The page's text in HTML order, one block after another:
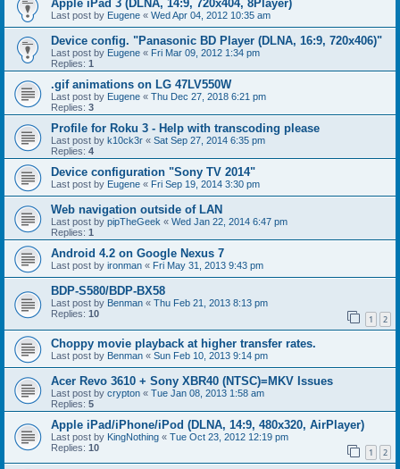
Apple iPad 3 (DLNA, 14:9, 720x404, 8Player)
Last post by Eugene « Wed Apr 04, 2012 10:35 am
Device config. "Panasonic BD Player (DLNA, 16:9, 720x406)"
Last post by Eugene « Fri Mar 09, 2012 1:34 pm
Replies: 1
.gif animations on LG 47LV550W
Last post by Eugene « Thu Dec 27, 2018 6:21 pm
Replies: 3
Profile for Roku 3 - Help with transcoding please
Last post by k10ck3r « Sat Sep 27, 2014 6:35 pm
Replies: 4
Device configuration "Sony TV 2014"
Last post by Eugene « Fri Sep 19, 2014 3:30 pm
Web navigation outside of LAN
Last post by pipTheGeek « Wed Jan 22, 2014 6:47 pm
Replies: 1
Android 4.2 on Google Nexus 7
Last post by ironman « Fri May 31, 2013 9:43 pm
BDP-S580/BDP-BX58
Last post by Benman « Thu Feb 21, 2013 8:13 pm
Replies: 10 1 2
Choppy movie playback at higher transfer rates.
Last post by Benman « Sun Feb 10, 2013 9:14 pm
Acer Revo 3610 + Sony XBR40 (NTSC)=MKV Issues
Last post by crypton « Tue Jan 08, 2013 1:58 am
Replies: 5
Apple iPad/iPhone/iPod (DLNA, 14:9, 480x320, AirPlayer)
Last post by KingNothing « Tue Oct 23, 2012 12:19 pm
Replies: 10 1 2